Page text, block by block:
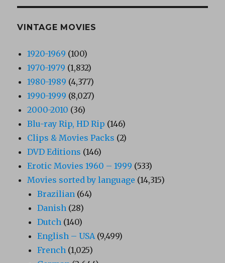
VINTAGE MOVIES
1920-1969 (100)
1970-1979 (1,832)
1980-1989 (4,377)
1990-1999 (8,027)
2000-2010 (36)
Blu-ray Rip, HD Rip (146)
Clips & Movies Packs (2)
DVD Editions (146)
Erotic Movies 1960 – 1999 (533)
Movies sorted by language (14,315)
Brazilian (64)
Danish (28)
Dutch (140)
English – USA (9,499)
French (1,025)